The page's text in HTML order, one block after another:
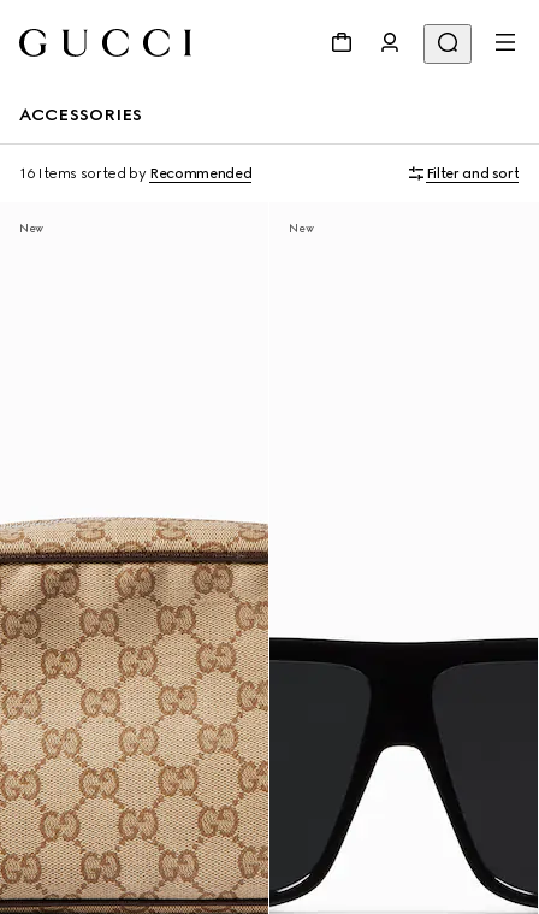
ACCESSORIES
16 Items sorted by Recommended Filter and sort
New New